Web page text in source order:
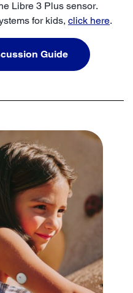
Libre 3 Plus sensor.
for kids, click here.
Guide